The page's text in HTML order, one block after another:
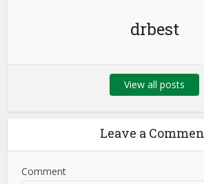
drbest
View all posts
Leave a
Comment